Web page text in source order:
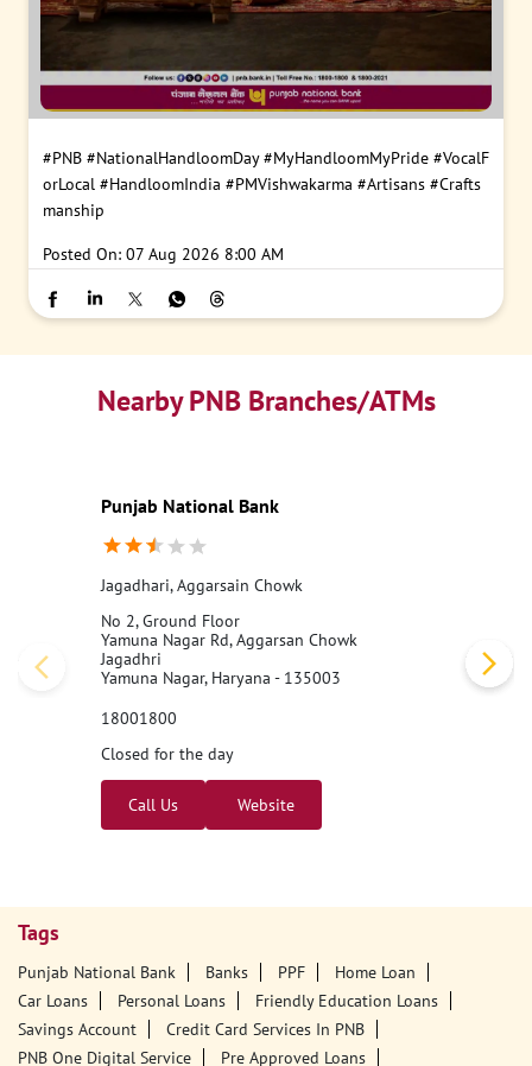
#PNB #NationalHandloomDay #MyHandloomMyPride #VocalF
orLocal #HandloomIndia #PMVishwakarma #Artisans #Crafts
manship
Posted On: 07 Aug 2026 8:00 AM
Nearby PNB Branches/ATMs
Punjab National Bank
Jagadhari, Aggarsain Chowk
No 2, Ground Floor
Yamuna Nagar Rd, Aggarsan Chowk
Jagadhri
Yamuna Nagar, Haryana - 135003
18001800
Closed for the day
Call Us Website
Tags
Punjab National Bank Banks PPF
Home Loan
Car Loans
Personal Loans
Friendly Education Loans
Savings Account
Credit Card Services In PNB
PNB One Digital Service
Pre Approved Loans